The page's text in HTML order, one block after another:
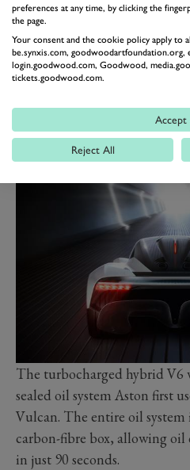
per cent of the mass), a small
to store a few small bags and
oddments such as a wallet or
One curious interior feature
Infotainment systems
at all, but the AM-RB 003
technology. Essentially,
The turbocharged hybrid V6
sealed oil system Aston first
Vulcan. The entire oil
carbon-fibre box, allowing oil
in just 90 seconds.
preferences at any time, by clicking the
the page.
Your consent and the cookie policy apply to
be.synxis.com, goodwoodartfoundation.org,
login.goodwood.com, Goodwood,
tickets.goodwood.com.
Accept
Reject All